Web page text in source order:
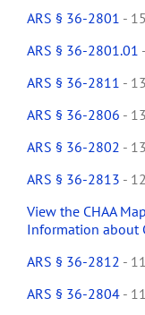
ARS § 36-2801 -
ARS § 36-2801.01
ARS § 36-2811 -
ARS § 36-2806 -
ARS § 36-2802 -
ARS § 36-2813 -
View the CHAA
Information about
ARS § 36-2812 -
ARS § 36-2804 -